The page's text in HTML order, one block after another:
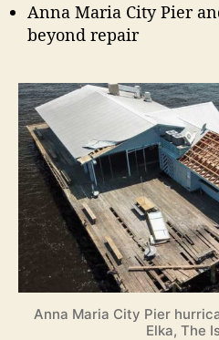
Anna Maria City Pier
beyond repair
Anna Maria City Pier
Elka, The